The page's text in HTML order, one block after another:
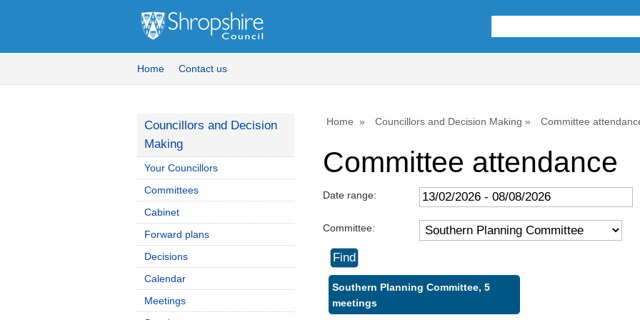
Home Contact us
Home Councillors and Decision Making Committee
Committee attendance
Date range:
Committee:
Southern Planning Committee, 5
meetings
Councillors and Decision
Making
Your Councillors
Committees
Cabinet
Forward plans
Decisions
Calendar
Meetings